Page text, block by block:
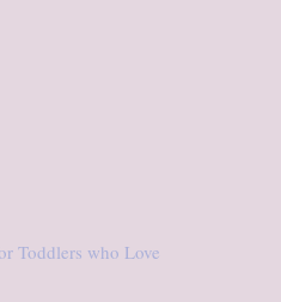
Toddlers who Love